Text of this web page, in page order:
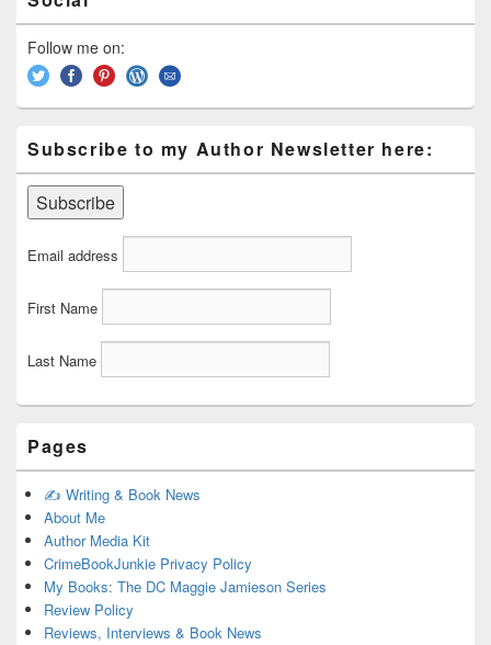
Sidebar
Widget
Area
Follow me on:
Subscribe to my Author Newsletter here:
Email address
First Name
Last Name
Pages
✍️ Writing & Book News
About Me
Author Media Kit
CrimeBookJunkie Privacy Policy
My Books: The DC Maggie Jamieson Series
Review Policy
Reviews, Interviews & Book News